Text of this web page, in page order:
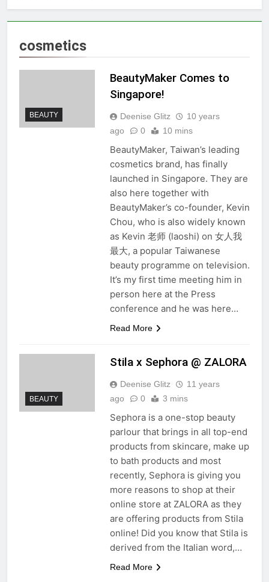
cosmetics
BEAUTY
BeautyMaker Comes to
Singapore!
Deenise Glitz
10 years
ago
0 10 mins
BeautyMaker, Taiwan’s leading
cosmetics brand, has finally
launched in Singapore. They are
also here together with
BeautyMaker’s co-founder, Kevin
Chou, who is also widely known
as Kevin 老师 (laoshi) on 女人我
最大, a popular Taiwanese
beauty programme on television.
It’s my first time meeting him in
person here at the Press
conference and he was here…
Read More
BEAUTY
Stila x Sephora @ ZALORA
Deenise Glitz
11 years
ago
0 3 mins
Sephora is a one-stop beauty
parlour that brings in all top-end
products from skincare, make up
to bath products and most
recently, Sephora is giving you
more reasons to shop at their
online store at ZALORA as they
are offering products from Stila
online! Did you know that Stila is
derived from the Italian word,…
Read More